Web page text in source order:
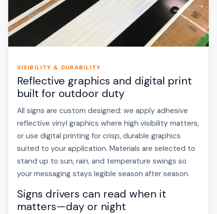
VISIBILITY & DURABILITY
Reflective graphics and digital print
built for outdoor duty
All signs are custom designed: we apply adhesive
reflective vinyl graphics where high visibility matters,
or use digital printing for crisp, durable graphics
suited to your application. Materials are selected to
stand up to sun, rain, and temperature swings so
your messaging stays legible season after season.
Signs drivers can read when it
matters—day or night